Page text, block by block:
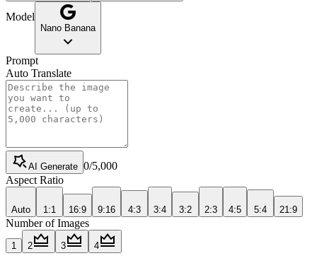
Model
Nano Banana
Prompt
Auto Translate
AI Generate 0/5,000
Aspect Ratio
Auto 1:1 16:9 9:16 4:3 3:4 3:2 2:3 4:5 5:4 21:9
Number of Images
1 2 3 4